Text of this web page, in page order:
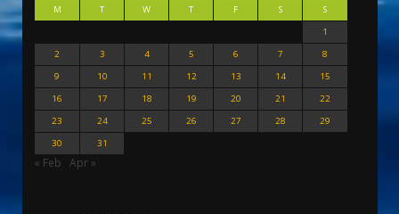
M T W T F S
S
1
2
3 4 5 6 7
8
9
10 11 12 13 14
15
16
17 18 19 20 21
22
23
24 25 26 27 28
29
30
31
« Feb Apr »